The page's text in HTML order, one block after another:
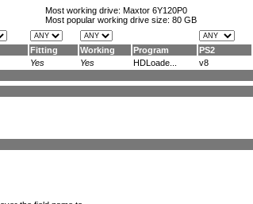
Most working drive: Maxtor 6Y120P0
Most popular working drive size: 80 GB
Fitting Working Program PS2
Yes Yes HDLoade... v8